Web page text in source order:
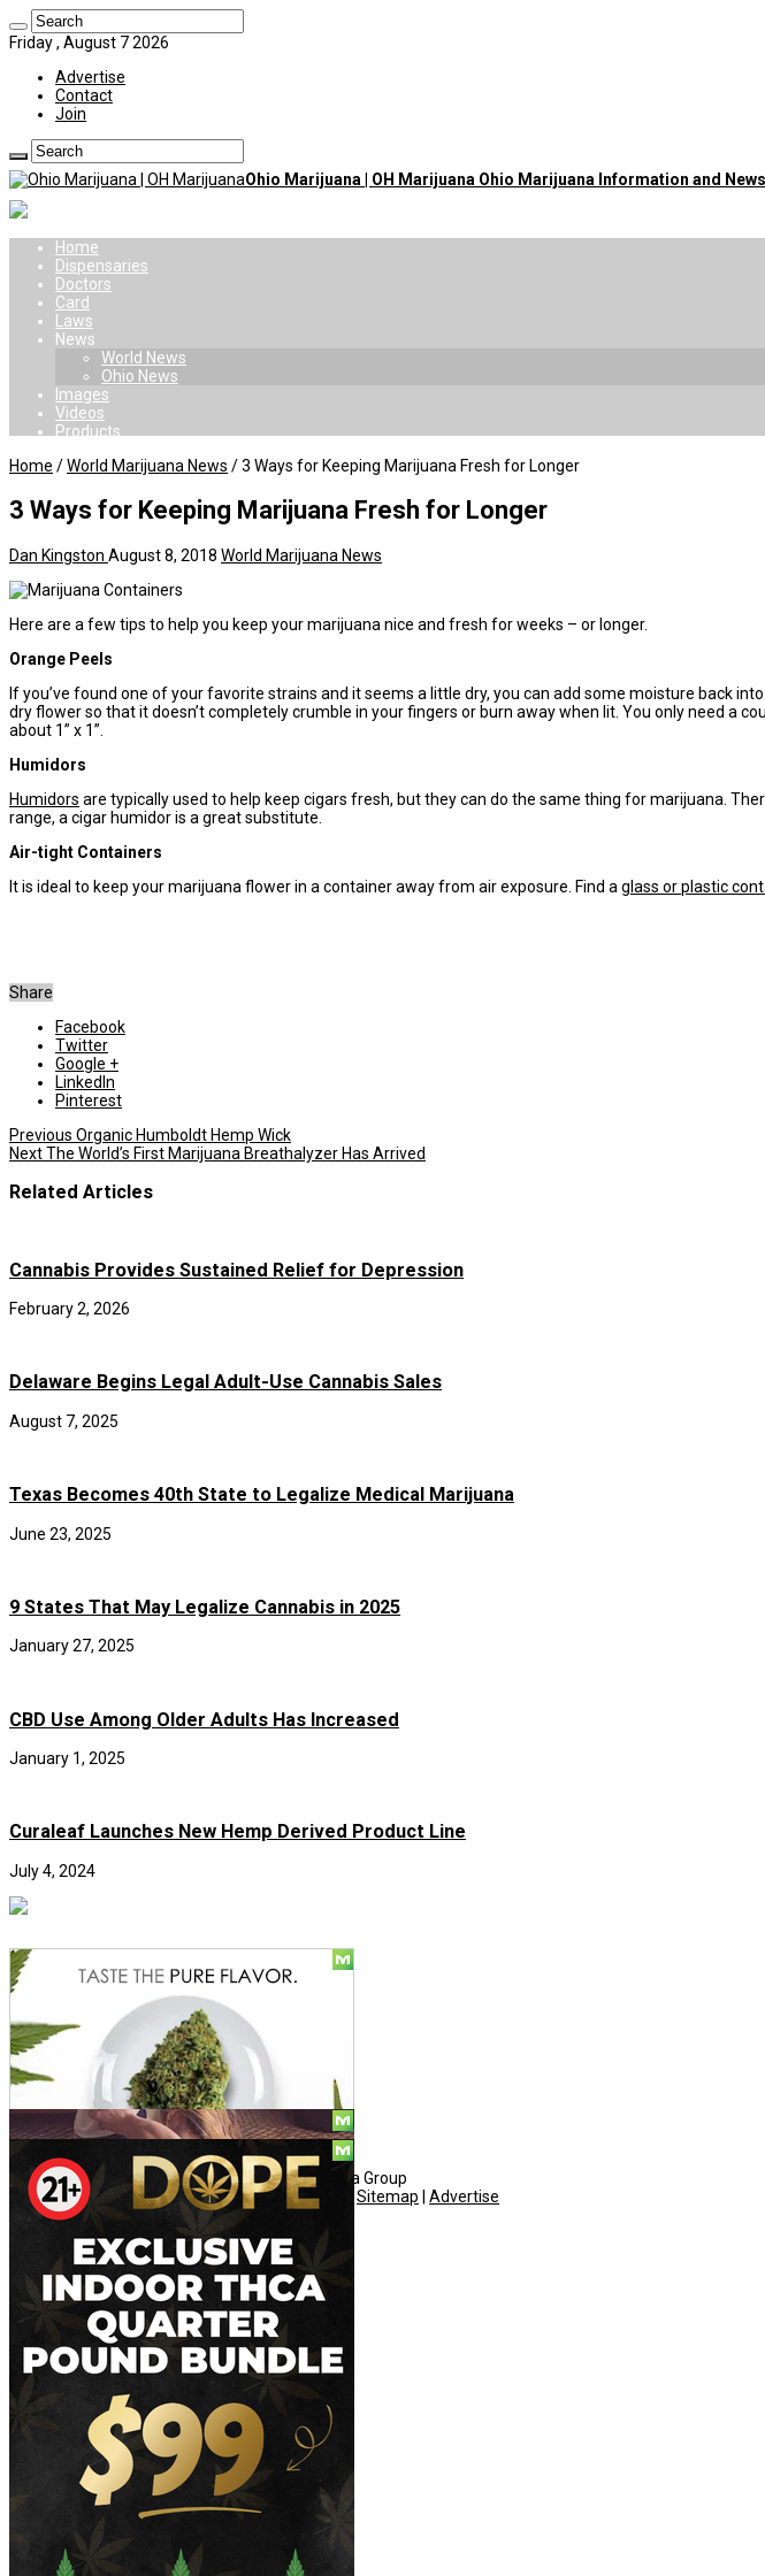
Friday , August 7 2026
Advertise
Contact
Join
Ohio Marijuana | OH Marijuana Ohio Marijuana Information and News
Home
Dispensaries
Doctors
Card
Laws
News
World News
Ohio News
Images
Videos
Products
Home /World Marijuana News /3 Ways for Keeping Marijuana Fresh for Longer
3 Ways for Keeping Marijuana Fresh for Longer
Dan Kingston August 8, 2018 World Marijuana News
Here are a few tips to help you keep your marijuana nice and fresh for weeks – or longer.
Orange Peels
If you’ve found one of your favorite strains and it seems a little dry, you can add some moisture back
dry flower so that it doesn’t completely crumble in your fingers or burn away when lit. You only need a
about 1” x 1”.
Humidors
Humidors are typically used to help keep cigars fresh, but they can do the same thing for marijuana.
range, a cigar humidor is a great substitute.
Air-tight Containers
It is ideal to keep your marijuana flower in a container away from air exposure. Find a glass or plastic
Share
Facebook
Twitter
Google +
LinkedIn
Pinterest
Previous Organic Humboldt Hemp Wick
NextThe World’s First Marijuana Breathalyzer Has Arrived
Related Articles
Cannabis Provides Sustained Relief for Depression
February 2, 2026
Delaware Begins Legal Adult-Use Cannabis Sales
August 7, 2025
Texas Becomes 40th State to Legalize Medical Marijuana
June 23, 2025
9 States That May Legalize Cannabis in 2025
January 27, 2025
CBD Use Among Older Adults Has Increased
January 1, 2025
Curaleaf Launches New Hemp Derived Product Line
July 4, 2024
© Copyright 2010 - 2026, Hemp American Media Group
Contact|About | Terms |Herrrb|Links |Privacy Sitemap Advertise